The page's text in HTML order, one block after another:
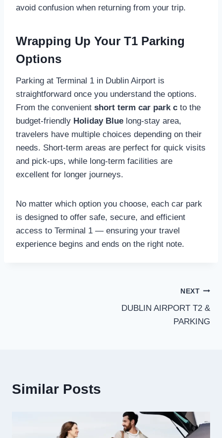
avoid confusion when returning from your trip.
Wrapping Up Your T1 Parking
Options
Parking at Terminal 1 in Dublin Airport is
straightforward once you understand the options.
From the convenient short term car park c to the
budget-friendly Holiday Blue long-stay area,
travelers have multiple choices depending on their
needs. Short-term areas are perfect for quick visits
and pick-ups, while long-term facilities are
excellent for longer journeys.
No matter which option you choose, each car park
is designed to offer safe, secure, and efficient
access to Terminal 1 — ensuring your travel
experience begins and ends on the right note.
NEXT
DUBLIN AIRPORT T2 &
PARKING
Similar Posts